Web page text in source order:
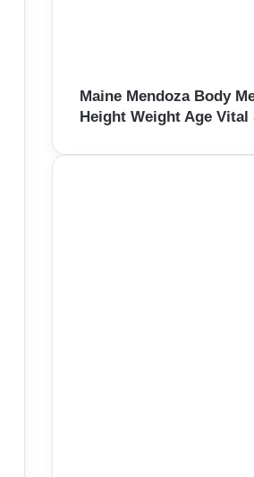
Maine Mendoza Body
Height Weight Age Vital